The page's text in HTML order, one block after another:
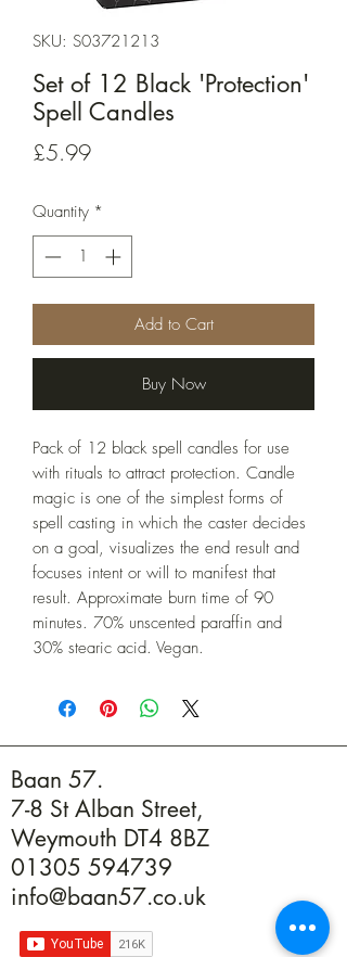
SKU: S03721213
Set of 12 Black 'Protection'
Spell Candles
£5.99Price
Quantity *
Add to Cart
Buy Now
Pack of 12 black spell candles for use
with rituals to attract protection. Candle
magic is one of the simplest forms of
spell casting in which the caster decides
on a goal, visualizes the end result and
focuses intent or will to manifest that
result. Approximate burn time of 90
minutes. 70% unscented paraffin and
30% stearic acid. Vegan.
Baan 57.
7-8 St Alban Street,
Weymouth DT4 8BZ
01305 594739
info@baan57.co.uk